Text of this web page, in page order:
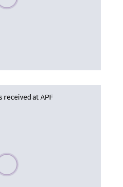
received at APF
wait, populating data